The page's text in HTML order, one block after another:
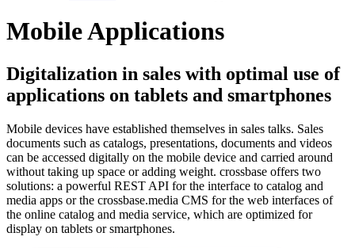
Mobile Applications
Digitalization in sales with optimal use of
applications on tablets and smartphones
Mobile devices have established themselves in sales talks. Sales
documents such as catalogs, presentations, documents and videos
can be accessed digitally on the mobile device and carried around
without taking up space or adding weight. crossbase offers two
solutions: a powerful REST API for the interface to catalog and
media apps or the crossbase.media CMS for the web interfaces of
the online catalog and media service, which are optimized for
display on tablets or smartphones.